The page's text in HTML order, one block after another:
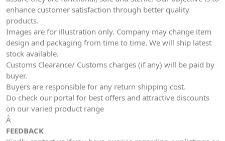
enhance customer satisfaction through better quality
products.
Images are for illustration only. Company may change item
design and packaging from time to time. We will ship latest
stock available.
Customs Clearance/ Customs charges (if any) will be paid by
buyer.
Buyers are responsible for any return shipping cost.
Do check our portal for best offers and attractive discounts
on our varied product range
Â
FEEDBACK